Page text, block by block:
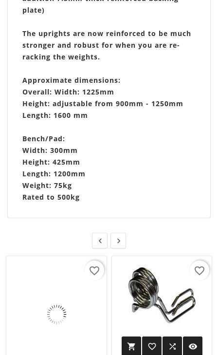
plate)
The uprights are now reinforced to be much
stronger and robust for when you are re-
racking the weights.
Approximate dimensions:
Overall: Width: 1225mm
Height: adjustable from 900mm - 1250mm
Length: 1600 mm
Bench/Pad:
Width: 300mm
Height: 425mm
Length: 1200mm
Weight: 75kg
Rated to 500kg
 
favorite_border
 favorite_border  visibility
favorite_border